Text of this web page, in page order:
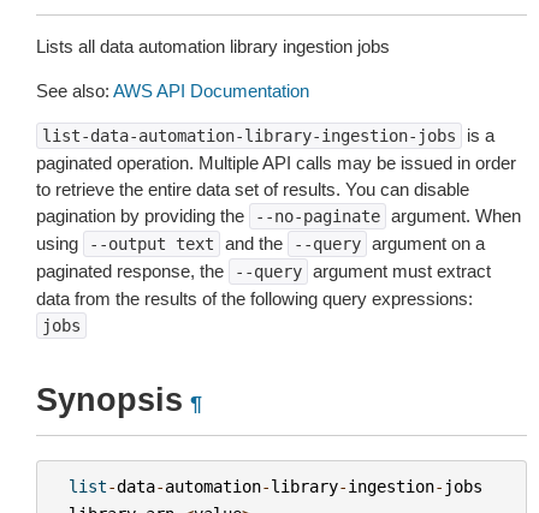
Lists all data automation library ingestion jobs
See also: AWS API Documentation
list-data-automation-library-ingestion-jobs
is a
paginated operation. Multiple API calls may be issued in order
to retrieve the entire data set of results. You can disable
pagination by providing the
--no-paginate argument. When
using
--output text and the --query argument on a
paginated response, the
--query argument must extract
data from the results of the following query expressions:
jobs
Synopsis ¶
list-data-automation-library-ingestion- jobs